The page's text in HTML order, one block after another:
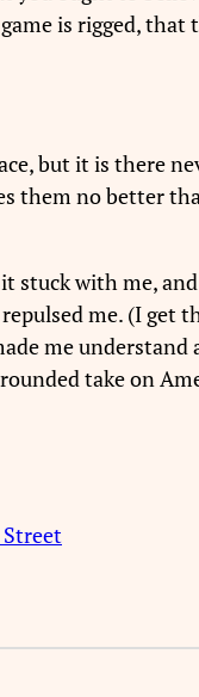
is rigged, that
but it is there
them no better
stuck with me,
me. (I get
me understand
take on